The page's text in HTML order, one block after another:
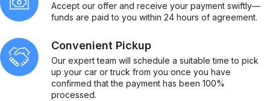
Accept our offer and receive your payment swiftly—
funds are paid to you within 24 hours of agreement.
Convenient Pickup
Our expert team will schedule a suitable time to pick
up your car or truck from you once you have
confirmed that the payment has been 100%
processed.